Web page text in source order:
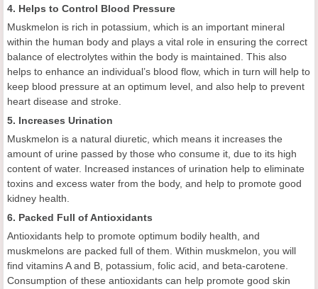
4. Helps to Control Blood Pressure
Muskmelon is rich in potassium, which is an important mineral
within the human body and plays a vital role in ensuring the correct
balance of electrolytes within the body is maintained. This also
helps to enhance an individual’s blood flow, which in turn will help to
keep blood pressure at an optimum level, and also help to prevent
heart disease and stroke.
5. Increases Urination
Muskmelon is a natural diuretic, which means it increases the
amount of urine passed by those who consume it, due to its high
content of water. Increased instances of urination help to eliminate
toxins and excess water from the body, and help to promote good
kidney health.
6. Packed Full of Antioxidants
Antioxidants help to promote optimum bodily health, and
muskmelons are packed full of them. Within muskmelon, you will
find vitamins A and B, potassium, folic acid, and beta-carotene.
Consumption of these antioxidants can help promote good skin